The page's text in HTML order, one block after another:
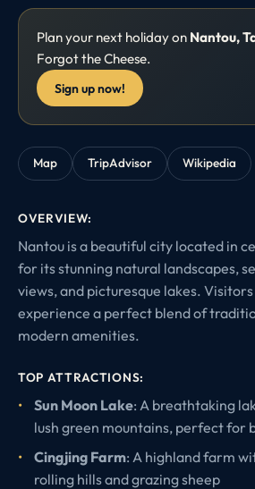
Plan your next holiday on Nantou,
Forgot the Cheese.
Sign up now!
Map TripAdvisor Wikipedia
OVERVIEW:
Nantou is a beautiful city located in
for its stunning natural landscapes,
views, and picturesque lakes.
experience a perfect blend of
modern amenities.
TOP ATTRACTIONS:
Sun Moon Lake: A breathtaking
lush green mountains, perfect for
Cingjing Farm: A highland farm
rolling hills and grazing sheep